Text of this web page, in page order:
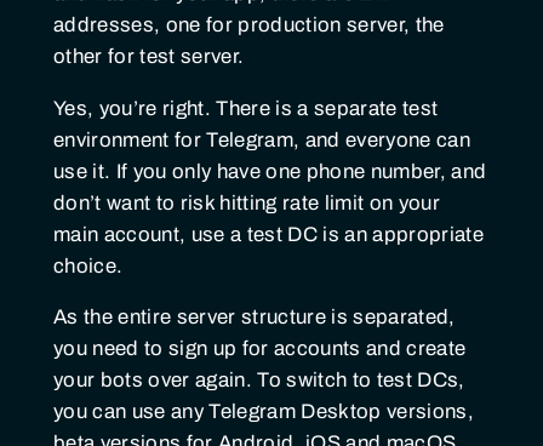
addresses, one for production server, the
other for test server.
Yes, you’re right. There is a separate test
environment for Telegram, and everyone can
use it. If you only have one phone number, and
don’t want to risk hitting rate limit on your
main account, use a test DC is an appropriate
choice.
As the entire server structure is separated,
you need to sign up for accounts and create
your bots over again. To switch to test DCs,
you can use any Telegram Desktop versions,